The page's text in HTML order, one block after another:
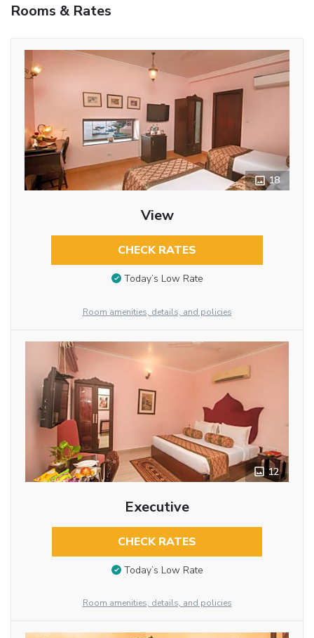
Rooms & Rates
18
View
CHECK RATES
Today’s Low Rate
Room amenities, details, and policies
12
Executive
CHECK RATES
Today’s Low Rate
Room amenities, details, and policies